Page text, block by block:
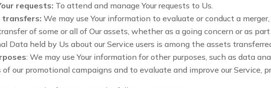
requests: To attend and manage Your requests to Us.
transfers: We may use Your information to evaluate or conduct a
of some or all of Our assets, whether as a going concern or as
Data held by Us about our Service users is among the assets
: We may use Your information for other purposes, such as data
our promotional campaigns and to evaluate and improve our Service,